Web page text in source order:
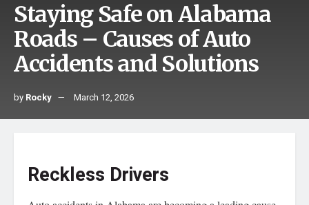
Staying Safe on Alabama
Roads – Causes of Auto
Accidents and Solutions
by Rocky March 12, 2026
Reckless Drivers